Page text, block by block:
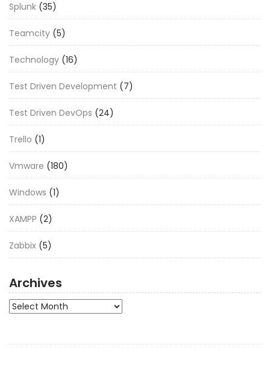
Splunk (35)
Teamcity (5)
Technology (16)
Test Driven Development (7)
Test Driven DevOps (24)
Trello (1)
Vmware (180)
Windows (1)
XAMPP (2)
Zabbix (5)
Archives
Archives